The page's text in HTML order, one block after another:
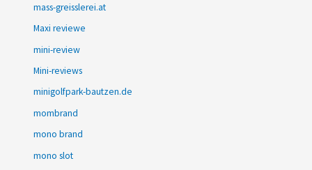
mass-greisslerei.at
Maxi reviewe
mini-review
Mini-reviews
minigolfpark-bautzen.de
mombrand
mono brand
mono slot